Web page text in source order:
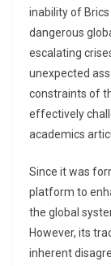
inability of
dangerous
escalating
unexpected
constraints of
effectively
academics
Since it was
platform to
the global
However, its
inherent